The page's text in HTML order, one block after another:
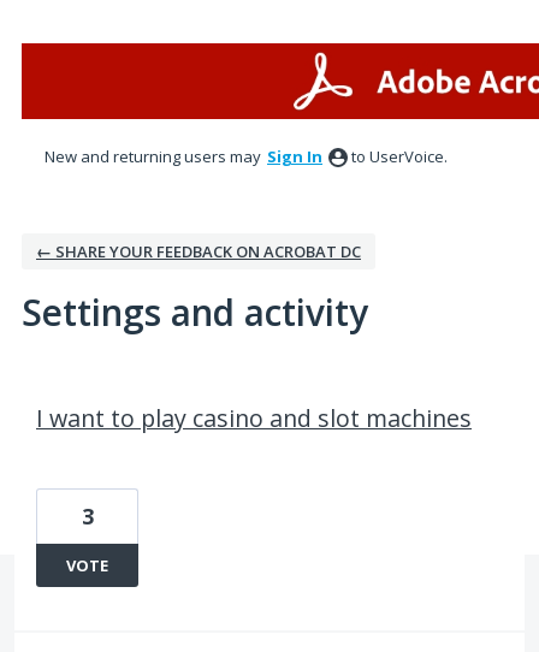
New and returning users may Sign In to UserVoice.
← SHARE YOUR FEEDBACK ON ACROBAT DC
Settings and activity
I want to play casino and slot machines
3
VOTE